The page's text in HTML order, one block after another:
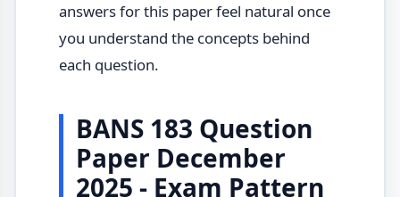
answers for this paper feel natural once
you understand the concepts behind
each question.
BANS 183 Question
Paper December
2025 - Exam Pattern